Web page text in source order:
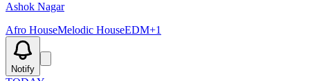
Ashok Nagar
Afro HouseMelodic HouseEDM+1
Notify